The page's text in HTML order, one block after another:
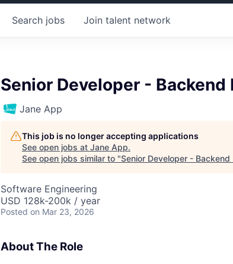
Search jobs Join talent network
Senior Developer - Backend
Jane App
This job is no longer accepting applications
See open jobs at Jane App.
See open jobs similar to "Senior Developer - Backend
Software Engineering
USD 128k-200k / year
Posted on Mar 23, 2026
About The Role